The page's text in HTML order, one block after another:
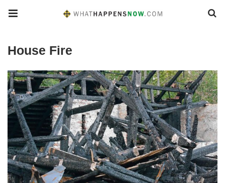
House Fire